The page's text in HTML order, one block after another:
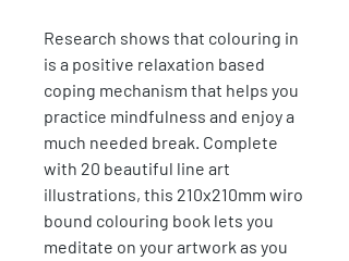
Research shows that colouring in
is a positive relaxation based
coping mechanism that helps you
practice mindfulness and enjoy a
much needed break. Complete
with 20 beautiful line art
illustrations, this 210x210mm wiro
bound colouring book lets you
meditate on your artwork as you